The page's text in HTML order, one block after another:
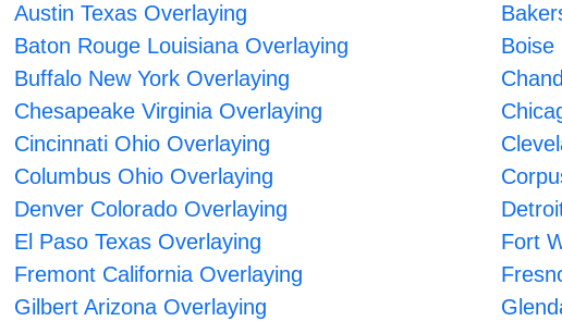
Austin Texas Overlaying
Baton Rouge Louisiana Overlaying
Boise
Buffalo New York Overlaying
Chesapeake Virginia Overlaying
Cincinnati Ohio Overlaying
Columbus Ohio Overlaying
Denver Colorado Overlaying
El Paso Texas Overlaying
Fort
Fremont California Overlaying
Gilbert Arizona Overlaying